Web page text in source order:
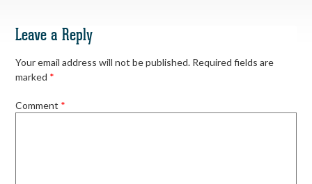
Leave a Reply
Your email address will not be published. Required fields are
marked *
Comment *